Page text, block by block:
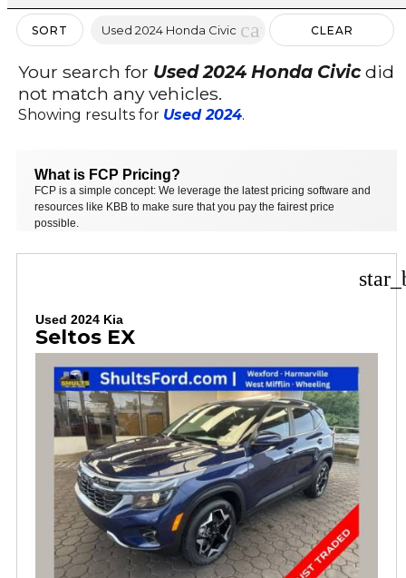
SORT Used 2024 Honda Civic cancel CLEAR
FILTERS
Your search for Used 2024 Honda Civicdid
not match any vehicles.
Showing results for Used 2024.
What is FCP Pricing?
FCP is a simple concept: We leverage the latest pricing software and
resources like KBB to make sure that you pay the fairest price
possible.
Used 2024 Kia
Seltos EX